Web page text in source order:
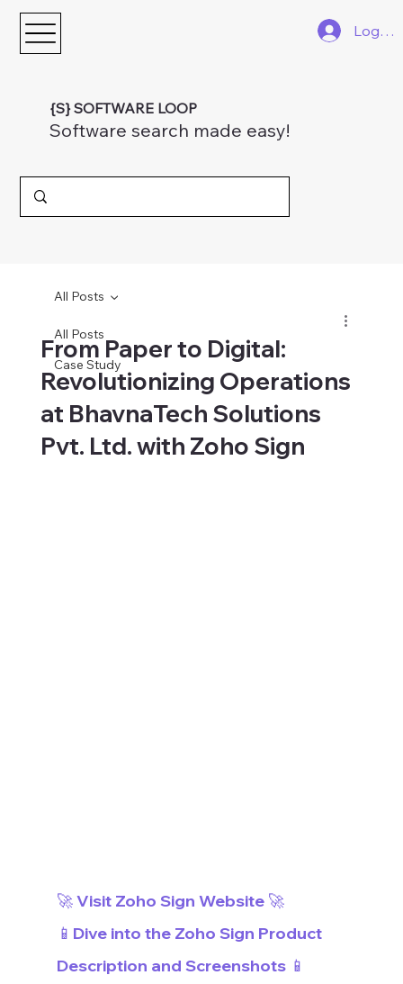
{S} SOFTWARE LOOP
Software search made easy!
Log In
All Posts
Case Study
All Posts
From Paper to Digital:
Revolutionizing Operations
at BhavnaTech Solutions
Pvt. Ltd. with Zoho Sign
🚀 Visit Zoho Sign Website 🚀
📱Dive into the Zoho Sign Product
Description and Screenshots 📱